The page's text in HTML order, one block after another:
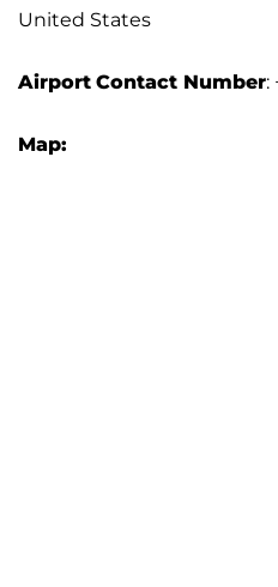
United States
Airport Contact Number:
Map: